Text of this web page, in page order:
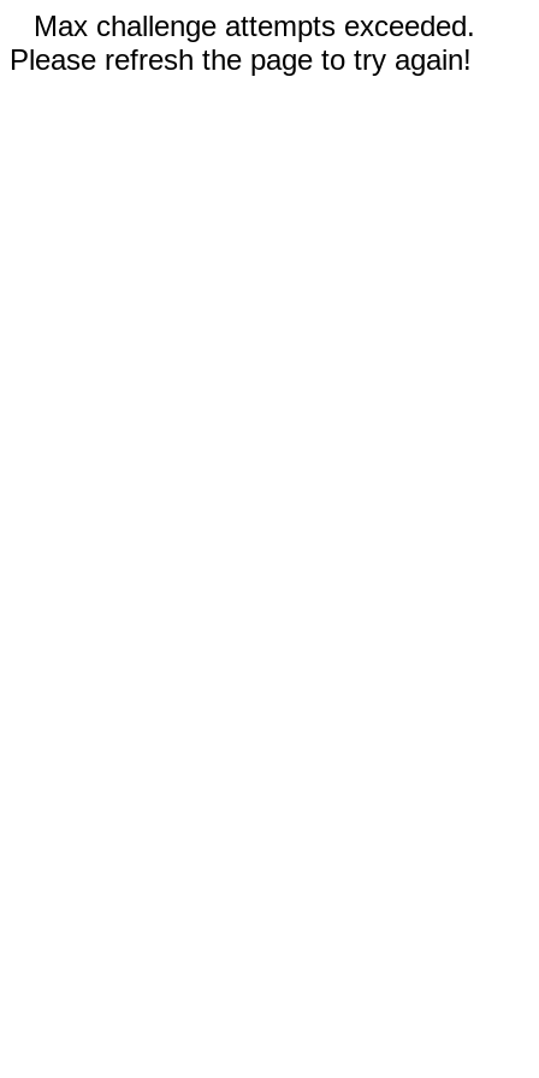
Max challenge attempts exceeded.
Please refresh the page to try again!